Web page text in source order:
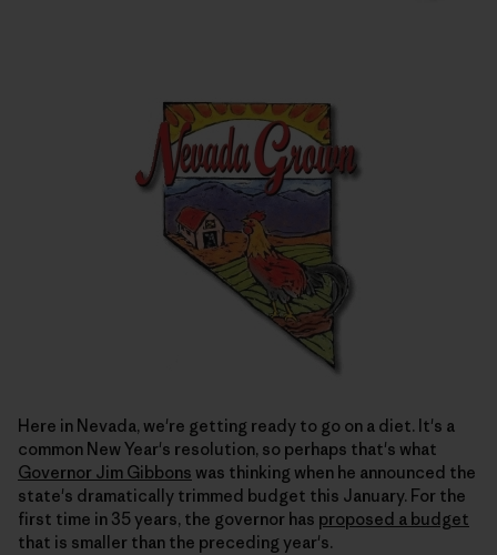
Here in Nevada, we're getting ready to go on a diet. It's a
common New Year's resolution, so perhaps that's what
Governor Jim Gibbons was thinking when he announced the
state's dramatically trimmed budget this January. For the
first time in 35 years, the governor has proposed a budget
that is smaller than the preceding year's.